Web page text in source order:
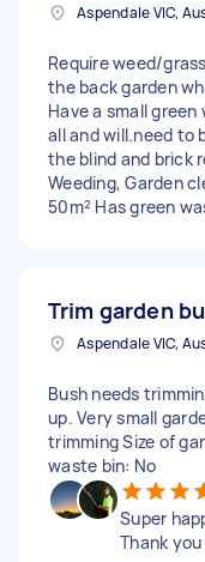
Aspendale VIC,
Require weed/
the back garden
Have a small
all and will.need to
the blind and brick
Weeding, Garden
50m² Has green
Trim garden
Aspendale VIC,
Bush needs
up. Very small
trimming Size of
waste bin: No
Super
Thank